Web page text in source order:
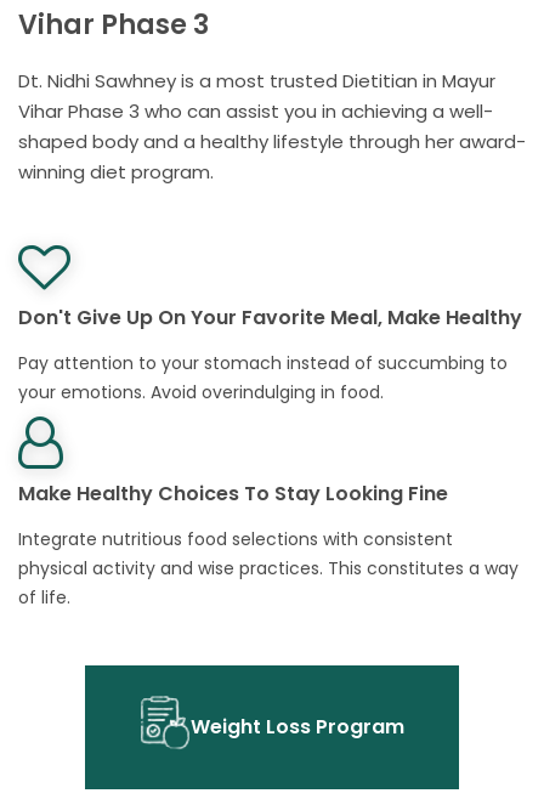
Vihar Phase 3
Dt. Nidhi Sawhney is a most trusted Dietitian in Mayur
Vihar Phase 3 who can assist you in achieving a well-
shaped body and a healthy lifestyle through her award-
winning diet program.
Don't Give Up On Your Favorite Meal, Make Healthy
Pay attention to your stomach instead of succumbing to
your emotions. Avoid overindulging in food.
Make Healthy Choices To Stay Looking Fine
Integrate nutritious food selections with consistent
physical activity and wise practices. This constitutes a way
of life.
Weight Loss Program